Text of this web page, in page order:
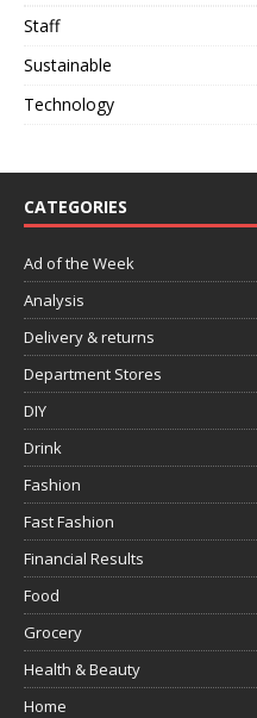
Staff
Sustainable
Technology
CATEGORIES
Ad of the Week
Analysis
Delivery & returns
Department Stores
DIY
Drink
Fashion
Fast Fashion
Financial Results
Food
Grocery
Health & Beauty
Home